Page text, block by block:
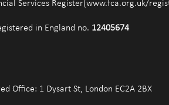
Services Register(www.fca.org.uk/
in England no. 12405674
Office: 1 Dysart St, London EC2A 2BX